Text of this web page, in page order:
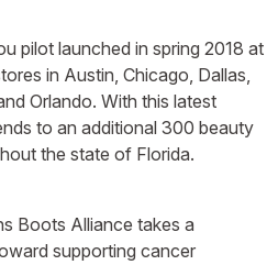
pilot launched in spring 2018 at
in Austin, Chicago, Dallas,
Orlando. With this latest
to an additional 300 beauty
the state of Florida.
Boots Alliance takes a
supporting cancer